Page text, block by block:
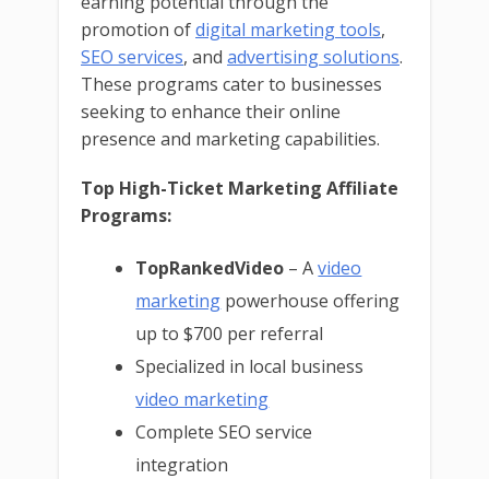
promotion ofdigital marketing tools,
SEO services, and advertising solutions.
These programs cater to businesses
seeking to enhance their online
presence and marketing capabilities.
Top High-Ticket Marketing Affiliate
Programs:
TopRankedVideo – Avideo
marketing powerhouse offering
up to $700 per referral
Specialized in local business
video marketing
Complete SEO service
integration